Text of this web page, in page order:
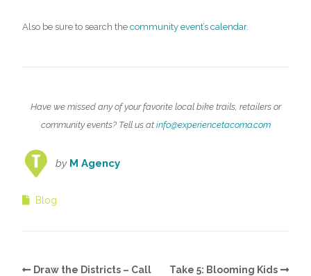
Also be sure to search the community event’s calendar.
Have we missed any of your favorite local bike trails, retailers or
community events? Tell us at info@experiencetacoma.com
by M Agency
Blog
Draw the Districts – Call
Take 5: Blooming Kids